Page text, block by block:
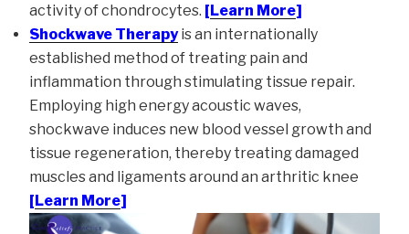
activity of chondrocytes. [ Learn More]
Shockwave Therapyis an internationally
established method of treating pain and
inflammation through stimulating tissue repair.
Employing high energy acoustic waves,
shockwave induces new blood vessel growth and
tissue regeneration, thereby treating damaged
muscles and ligaments around an arthritic knee
[ Learn More]
Video